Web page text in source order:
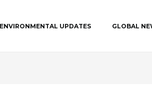
ENVIRONMENTAL UPDATES GLOBAL